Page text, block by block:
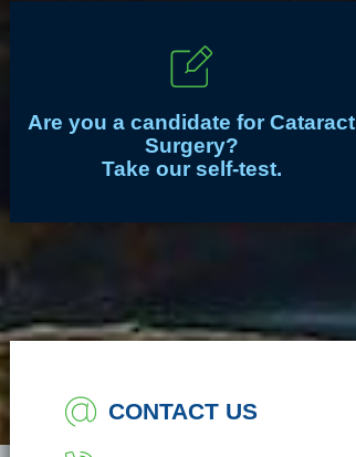
Are you a candidate for Cataract
Surgery?
Take our self-test.
CONTACT US